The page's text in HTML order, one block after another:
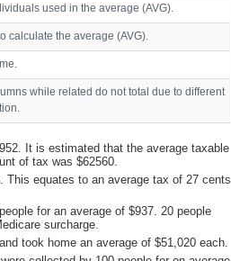
used in the average (AVG).
calculate the average (AVG).
while related do not total due to different
It is estimated that the average taxable
of tax was $62560.
This equates to an average tax of 27 cents
for an average of $937. 20 people
surcharge.
took home an average of $51,020 each.